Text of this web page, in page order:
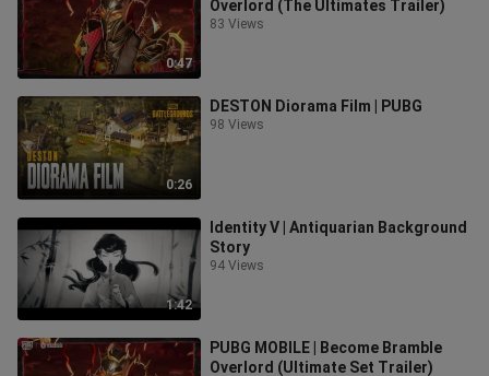
0:47
Overlord (The Ultimates Trailer)
83 Views
0:26
DESTON Diorama Film | PUBG
98 Views
1:42
Identity V | Antiquarian Background
Story
94 Views
PUBG MOBILE | Become Bramble
Overlord (Ultimate Set Trailer)